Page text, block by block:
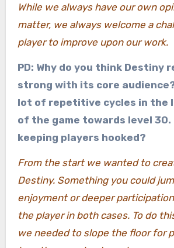
While we always have our own
matter, we always welcome a
player to improve upon our work.
PD: Why do you think Destiny
strong with its core
lot of repetitive cycles in the
of the game towards level 30.
keeping players hooked?
From the start we wanted to
Destiny. Something you could
enjoyment or deeper
the player in both cases. To do
we needed to slope the floor for